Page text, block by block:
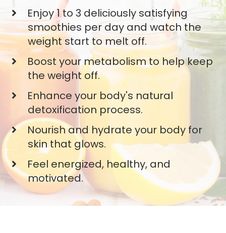
Enjoy 1 to 3 deliciously satisfying
smoothies per day and watch the
weight start to melt off.
​Boost your metabolism to help keep
the weight off.
​Enhance your body's natural
detoxification process.
​Nourish and hydrate your body for
skin that glows.
​Feel energized, healthy, and
motivated.